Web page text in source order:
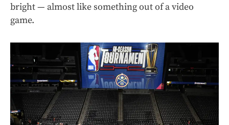
bright — almost like something out of a video
game.